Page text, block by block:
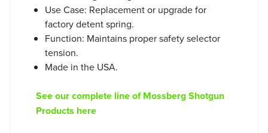
Use Case: Replacement or upgrade for
factory detent spring.
Function: Maintains proper safety selector
tension.
Made in the USA.
See our complete line of Mossberg Shotgun
Products here